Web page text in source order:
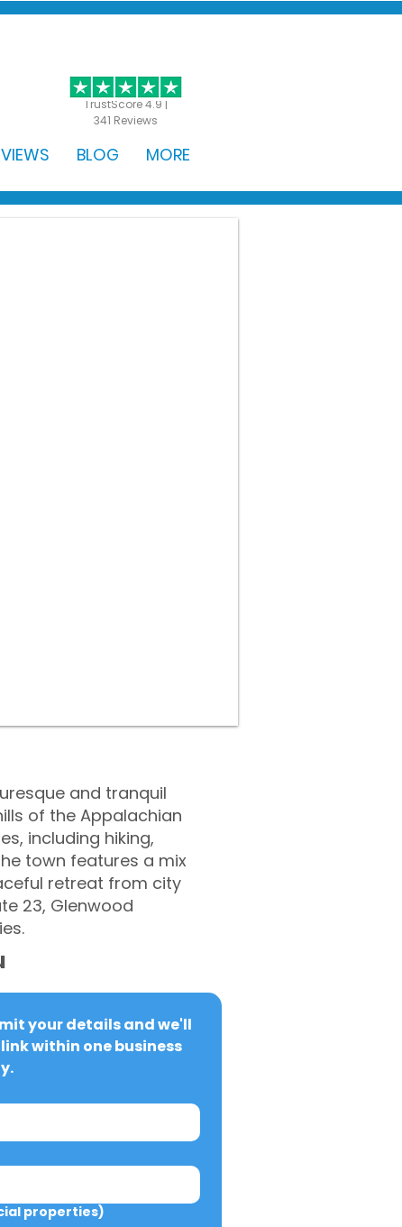
TrustScore 4.9 |
341 Reviews
BLOG MORE
and tranquil
of the Appalachian
including hiking,
town features a mix
retreat from city
23, Glenwood
your details and we'll
within one business
properties)